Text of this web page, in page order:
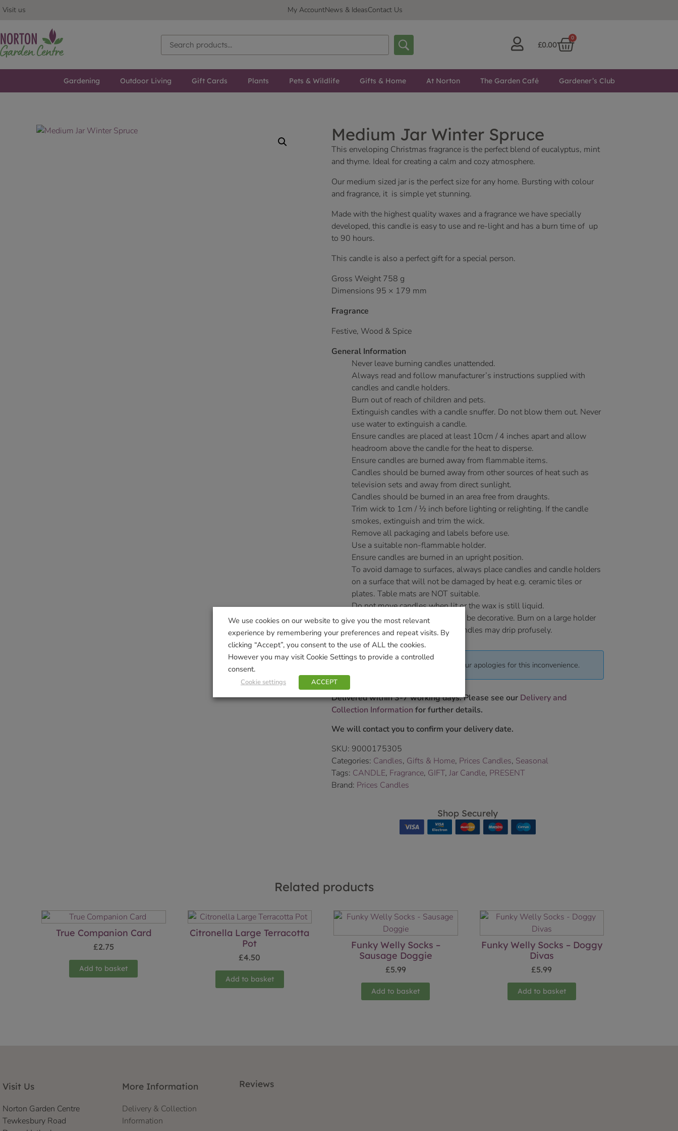
Visit us My AccountNews & IdeasContact Us
£0.00
0
Gardening Outdoor Living Gift Cards Plants Pets & Wildlife Gifts & Home At Norton The Garden Café Gardener’s Club
Medium Jar Winter Spruce
This enveloping Christmas fragrance is the perfect blend of eucalyptus, mint
and thyme. Ideal for creating a calm and cozy atmosphere.
Our medium sized jar is the perfect size for any home. Bursting with colour
and fragrance, it is simple yet stunning.
Made with the highest quality waxes and a fragrance we have specially
developed, this candle is easy to use and re-light and has a burn time of up
to 90 hours.
This candle is also a perfect gift for a special person.
Gross Weight 758 g
Dimensions 95 × 179 mm
Fragrance
Festive, Wood & Spice
General Information
Never leave burning candles unattended.
Always read and follow manufacturer’s instructions supplied with
candles and candle holders.
Burn out of reach of children and pets.
Extinguish candles with a candle snuffer. Do not blow them out. Never
use water to extinguish a candle.
Ensure candles are placed at least 10cm / 4 inches apart and allow
headroom above the candle for the heat to disperse.
Ensure candles are burned away from flammable items.
Candles should be burned away from other sources of heat such as
television sets and away from direct sunlight.
Candles should be burned in an area free from draughts.
Trim wick to 1cm / ½ inch before lighting or relighting. If the candle
smokes, extinguish and trim the wick.
Remove all packaging and labels before use.
Use a suitable non-flammable holder.
Ensure candles are burned in an upright position.
To avoid damage to surfaces, always place candles and candle holders
on a surface that will not be damaged by heat e.g. ceramic tiles or
plates. Table mats are NOT suitable.
Do not move candles when lit or the wax is still liquid.
Novelty candles are designed to be decorative. Burn on a large holder
as irregularly shaped novelty candles may drip profusely.
£11.99
Currently unavailable. Please accept our apologies for this inconvenience.
Delivered within 3-7 working days. Please see our Delivery and
Collection Information for further details.
We will contact you to confirm your delivery date.
SKU: 9000175305
Categories: Candles, Gifts & Home, Prices Candles, Seasonal
Tags: CANDLE, Fragrance, GIFT, Jar Candle, PRESENT
Brand: Prices Candles
Shop Securely
Related products
True Companion Card
£2.75
Add to basket
Citronella Large Terracotta
Pot
£4.50
Add to basket
Funky Welly Socks –
Sausage Doggie
£5.99
Add to basket
Funky Welly Socks – Doggy
Divas
£5.99
Add to basket
Visit Us
Norton Garden Centre
Tewkesbury Road
More Information
Delivery & Collection
Information
Reviews
We use cookies on our website to give you the most relevant
experience by remembering your preferences and repeat visits. By
clicking “Accept”, you consent to the use of ALL the cookies.
However you may visit Cookie Settings to provide a controlled
consent.
Cookie settings ACCEPT